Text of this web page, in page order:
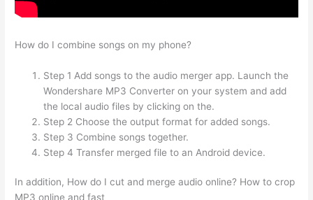
How do I combine songs on my phone?
Step 1 Add songs to the audio merger app. Launch the
Wondershare MP3 Converter on your system and add
the local audio files by clicking on the.
Step 2 Choose the output format for added songs.
Step 3 Combine songs together.
Step 4 Transfer merged file to an Android device.
In addition, How do I cut and merge audio online? How to crop
MP3 online and fast